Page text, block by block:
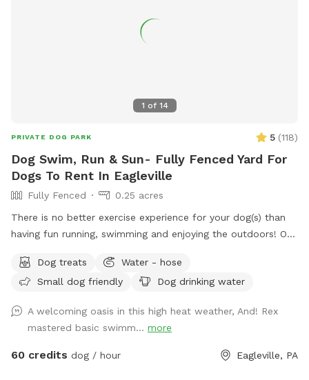
1 of 14
PRIVATE DOG PARK 5 (118)
Dog Swim, Run & Sun- Fully Fenced Yard For
Dogs To Rent In Eagleville
Fully Fenced
0.25 acres
There is no better exercise experience for your dog(s) than
having fun running, swimming and enjoying the outdoors! Our
available in our driveway-up to 3 cars. This is a private yard
with no other dogs on the property. Pool is included in the
before coming to swim. We have plenty of toys for your
dog, including balls, rafts for the pool and more! Treats and
access to water to make sure your dog(s)stays well feed
Dog treats
Water - hose
Small dog friendly
Dog drinking water
A welcoming oasis in this high heat weather, And! Rex
mastered basic swimm... more
60 credits dog / hour Eagleville, PA